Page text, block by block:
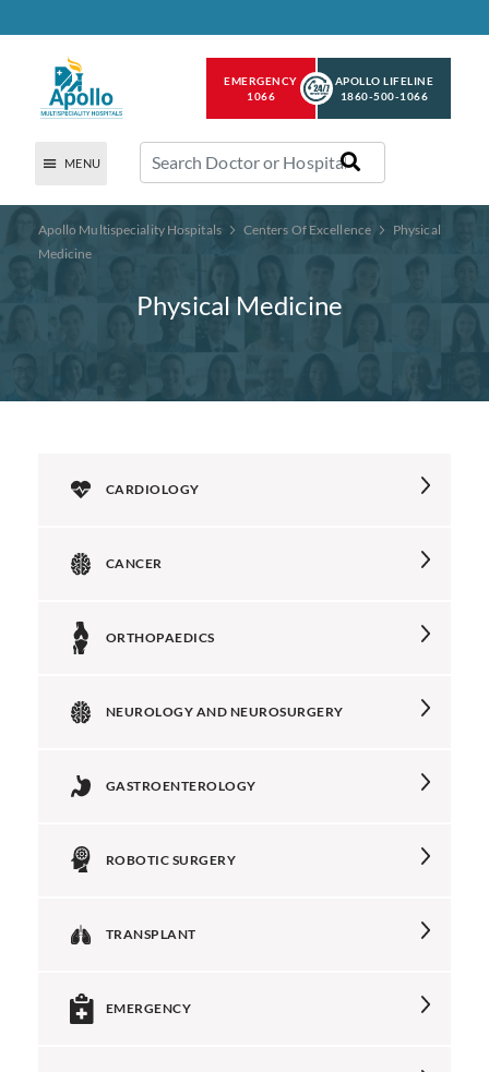
EMERGENCY
1066
APOLLO LIFELINE
1860-500-1066
MENU
Apollo Multispeciality Hospitals Centers Of Excellence
Physical
Medicine
Physical Medicine
CARDIOLOGY
CANCER
ORTHOPAEDICS
NEUROLOGY AND NEUROSURGERY
GASTROENTEROLOGY
ROBOTIC SURGERY
TRANSPLANT
EMERGENCY